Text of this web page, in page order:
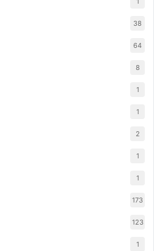
38
64
8
1
1
2
1
1
173
123
1